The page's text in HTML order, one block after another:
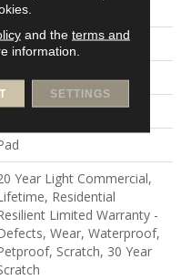
Mm
On, Below
Lay
Year Light Commercial,
Residential
Limited Warranty -
Wear, Waterproof,
Scratch, 30 Year
and the terms and
information.
SETTINGS